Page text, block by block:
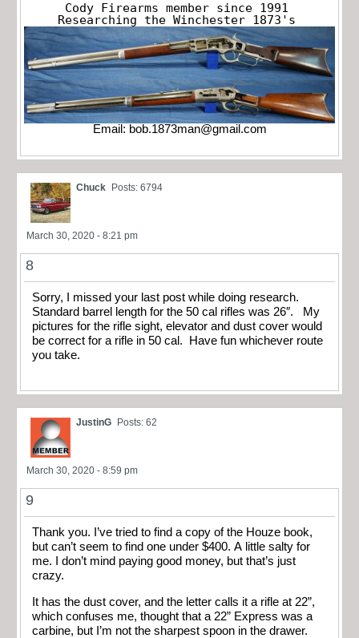
Cody Firearms member since 1991
Researching the Winchester 1873's
Email: bob.1873man@gmail.com
Chuck Posts: 6794
March 30, 2020 - 8:21 pm
8
Sorry, I missed your last post while doing research.
Standard barrel length for the 50 cal rifles was 26″. My
pictures for the rifle sight, elevator and dust cover would
be correct for a rifle in 50 cal. Have fun whichever route
you take.
JustinG Posts: 62
March 30, 2020 - 8:59 pm
9
Thank you. I’ve tried to find a copy of the Houze book,
but can’t seem to find one under $400. A little salty for
me. I don’t mind paying good money, but that’s just
crazy.
It has the dust cover, and the letter calls it a rifle at 22”,
which confuses me, thought that a 22” Express was a
carbine, but I’m not the sharpest spoon in the drawer.